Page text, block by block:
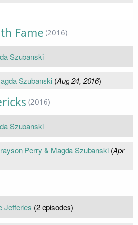
Fame (2016)
Szubanski
Szubanski(Aug 24, 2016)
(2016)
Szubanski
Perry & Magda Szubanski(Apr
Jefferies (2 episodes)